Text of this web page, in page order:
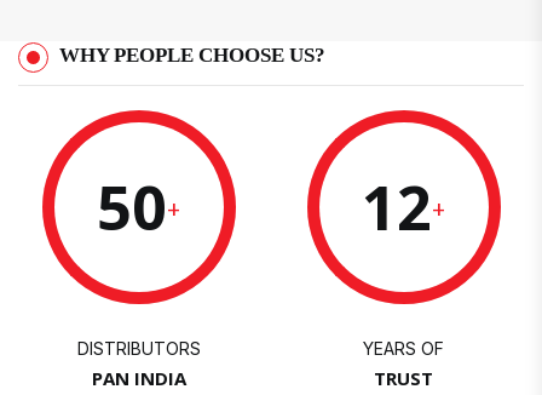
WHY PEOPLE CHOOSE US?
50+
DISTRIBUTORS
PAN INDIA
12+
YEARS OF
TRUST